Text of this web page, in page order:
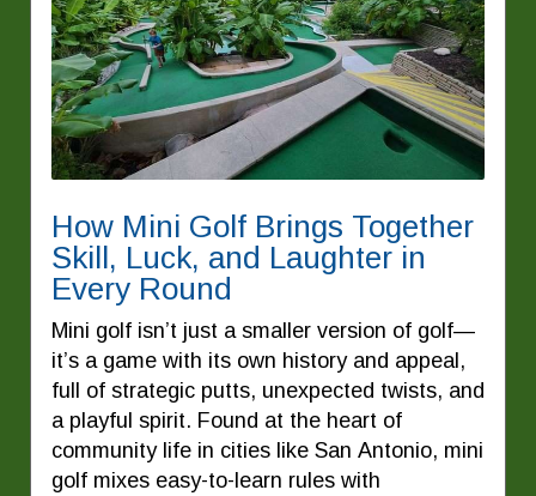
How Mini Golf Brings Together
Skill, Luck, and Laughter in
Every Round
Mini golf isn’t just a smaller version of golf—
it’s a game with its own history and appeal,
full of strategic putts, unexpected twists, and
a playful spirit. Found at the heart of
community life in cities like San Antonio, mini
golf mixes easy-to-learn rules with